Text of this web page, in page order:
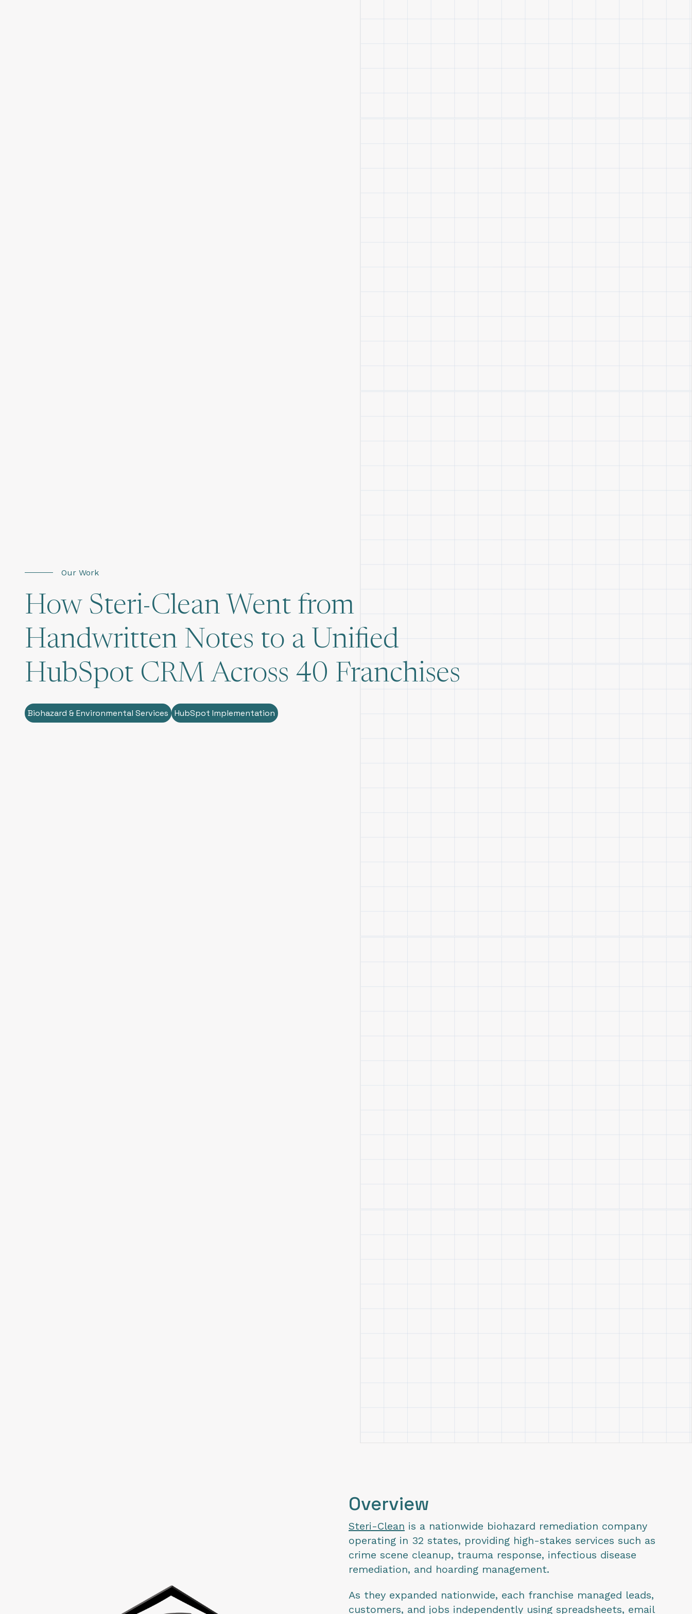
Our Work
How Steri-Clean Went from
Handwritten Notes to a Unified
HubSpot CRM Across 40 Franchises
Biohazard & Environmental Services HubSpot Implementation
Overview
Steri-Clean is a nationwide biohazard remediation company
operating in 32 states, providing high-stakes services such as
crime scene cleanup, trauma response, infectious disease
remediation, and hoarding management.
As they expanded nationwide, each franchise managed leads,
customers, and jobs independently using spreadsheets, email